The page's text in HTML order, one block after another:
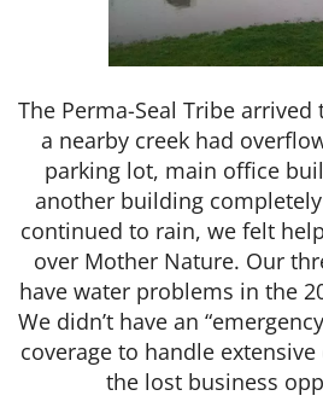
The Perma-Seal Tribe
a nearby creek had
parking lot, main office
another building
continued to rain, we felt
over Mother Nature. Our
have water problems in the
We didn’t have an
coverage to handle
the lost business